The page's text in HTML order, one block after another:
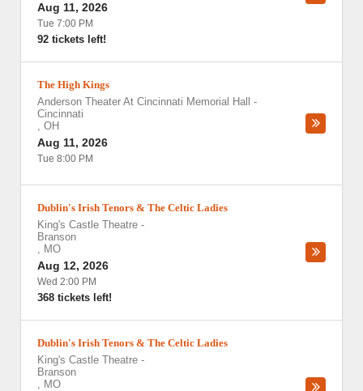
Aug 11, 2026
Tue 7:00 PM
92 tickets left!
The High Kings
Anderson Theater At Cincinnati Memorial Hall
-
Cincinnati
, OH
Aug 11, 2026
Tue 8:00 PM
Dublin's Irish Tenors & The Celtic Ladies
King's Castle Theatre -
Branson
, MO
Aug 12, 2026
Wed 2:00 PM
368 tickets left!
Dublin's Irish Tenors & The Celtic Ladies
King's Castle Theatre -
Branson
, MO